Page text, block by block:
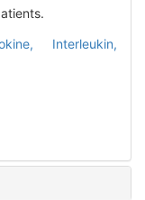
Interleukin,